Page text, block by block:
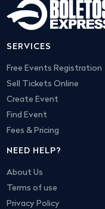
SERVICES
Free Events Registration
Sell Tickets Online
Create Event
Find Event
Fees & Pricing
NEED HELP?
About Us
Terms of use
Privacy Policy